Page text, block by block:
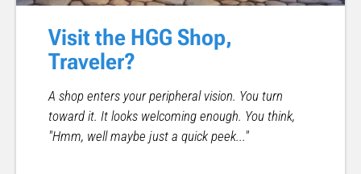
Visit the HGG Shop,
Traveler?
A shop enters your peripheral vision. You turn
toward it. It looks welcoming enough. You think,
"Hmm, well maybe just a quick peek..."